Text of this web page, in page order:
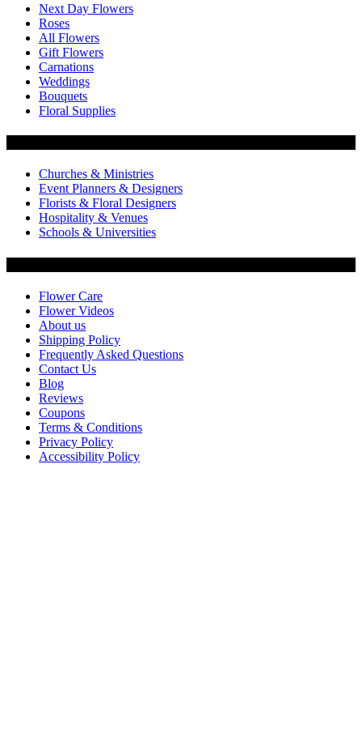
Next Day Flowers
Roses
All Flowers
Gift Flowers
Carnations
Weddings
Bouquets
Floral Supplies
Churches & Ministries
Event Planners & Designers
Florists & Floral Designers
Hospitality & Venues
Schools & Universities
Flower Care
Flower Videos
About us
Shipping Policy
Frequently Asked Questions
Contact Us
Blog
Reviews
Coupons
Terms & Conditions
Privacy Policy
Accessibility Policy